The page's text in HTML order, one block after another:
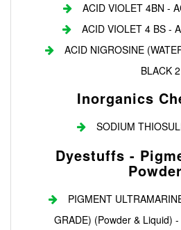
ACID VIOLET 4BN -
ACID VIOLET 4 BS -
ACID NIGROSINE
BLACK 2
Inorganics
SODIUM
Dyestuffs -
Powder
PIGMENT
GRADE) (Powder & Liquid)